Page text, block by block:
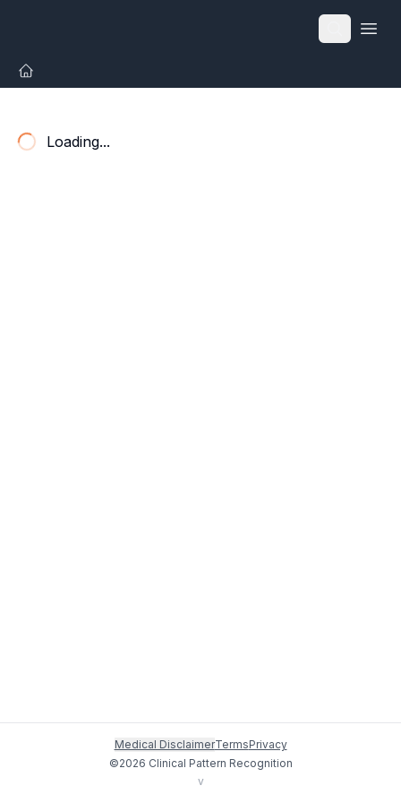
Loading...
Medical DisclaimerTermsPrivacy
©2026 Clinical Pattern Recognition
v